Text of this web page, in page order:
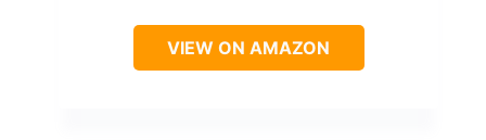
VIEW ON AMAZON